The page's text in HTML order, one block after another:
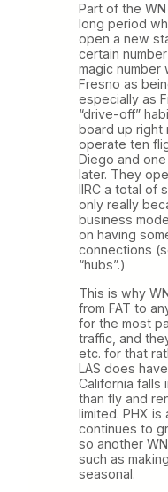
Part of the
long period
open a new
certain
magic number
Fresno as
especially as
“drive-off”
board up right
operate ten
Diego and
later. They
IIRC a total of
only really
business
on having
connections
“hubs”.)
This is why
from FAT to
for the most
traffic, and
etc. for that
LAS does
California falls
than fly and
limited. PHX
continues to
so another
such as
seasonal.